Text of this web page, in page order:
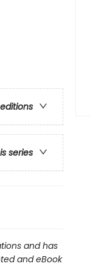
series
and has
and eBook